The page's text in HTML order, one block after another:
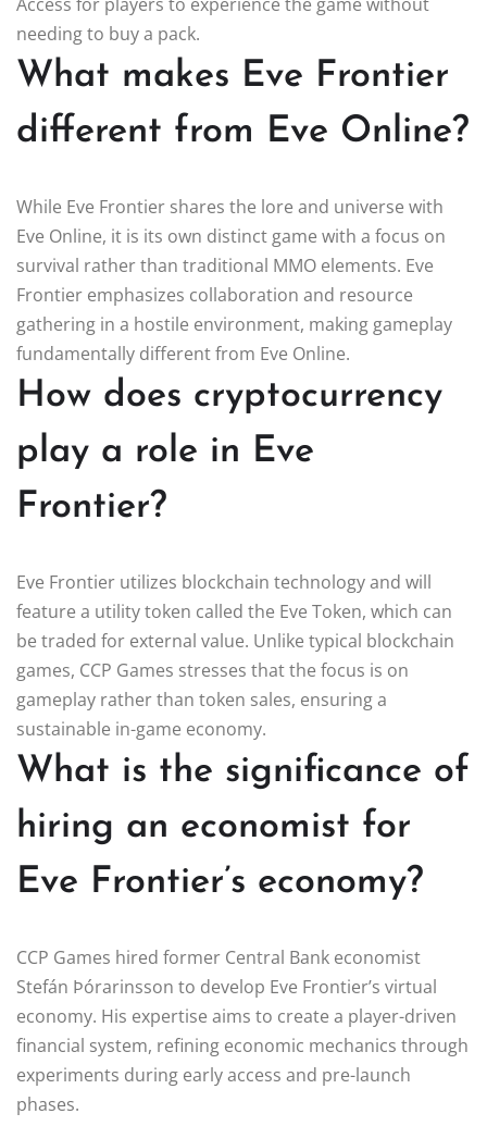
needing to buy a pack.
What makes Eve Frontier
different from Eve Online?
While Eve Frontier shares the lore and universe with
Eve Online, it is its own distinct game with a focus on
survival rather than traditional MMO elements. Eve
Frontier emphasizes collaboration and resource
gathering in a hostile environment, making gameplay
fundamentally different from Eve Online.
How does cryptocurrency
play a role in Eve
Frontier?
Eve Frontier utilizes blockchain technology and will
feature a utility token called the Eve Token, which can
be traded for external value. Unlike typical blockchain
games, CCP Games stresses that the focus is on
gameplay rather than token sales, ensuring a
sustainable in-game economy.
What is the significance of
hiring an economist for
Eve Frontier’s economy?
CCP Games hired former Central Bank economist
Stefán Þórarinsson to develop Eve Frontier’s virtual
economy. His expertise aims to create a player-driven
financial system, refining economic mechanics through
experiments during early access and pre-launch
phases.